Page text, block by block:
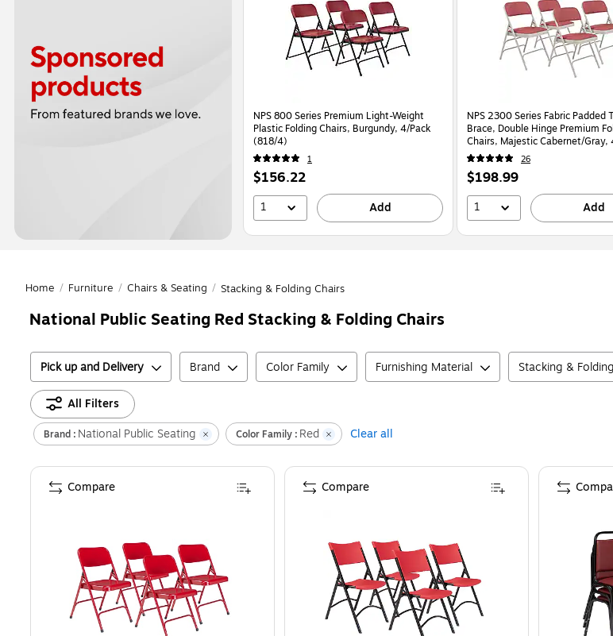
NPS 800 Series Premium Light-Weight
Plastic Folding Chairs, Burgundy, 4/Pack
(818/4)
1
Price
is
$156.22
1 Add
NPS 2300 Series Fabric Padded
Brace, Double Hinge Premium
Chairs, Majestic Cabernet/Gray,
(2308/4)
26
Price
is
$198.99
1 Add
Home / Furniture / Chairs & Seating / Stacking & Folding Chairs
National Public Seating Red Stacking & Folding Chairs
Pick up and Delivery Brand Color Family Furnishing Material Stacking &
All Filters
Brand : National Public Seating Color Family : Red Clear all
Compare Compare